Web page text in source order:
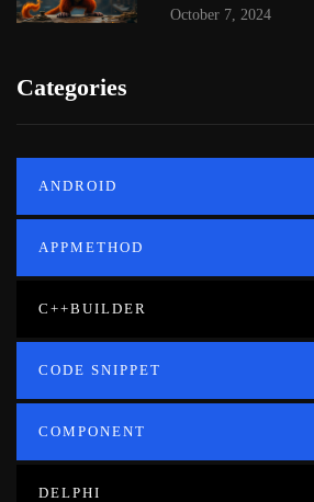
October 7, 2024
Categories
ANDROID
APPMETHOD
C++BUILDER
CODE SNIPPET
COMPONENT
DELPHI